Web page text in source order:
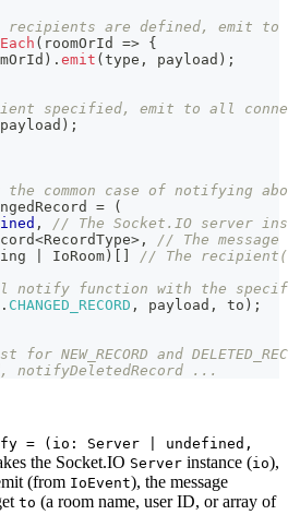
are defined, emit to
( roomOrId => {
) . emit (type , payload ) ;
specified, emit to all
payload ) ;
common case of notifying
=
(
,
// The Socket.IO server
<RecordType> ,
// The
IoRoom) [ ]
// The
notify function with the
. CHANGED_RECORD , payload , to ) ;
and
notifyDeletedRecord ...
= (io: Server | undefined,
the Socket.IO Server instance (io),
(from IoEvent), the message
to (a room name, user ID, or array of